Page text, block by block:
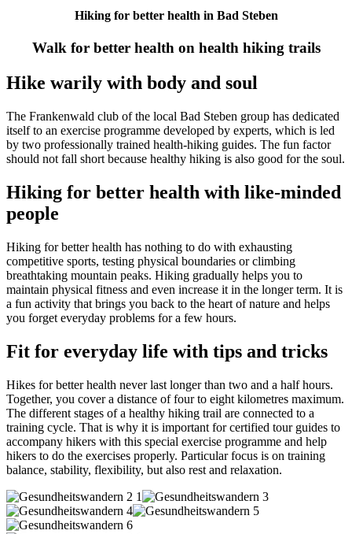
Hiking for better health in Bad Steben
Walk for better health on health hiking trails
Hike warily with body and soul
The Frankenwald club of the local Bad Steben group has dedicated
itself to an exercise programme developed by experts, which is led
by two professionally trained health-hiking guides. The fun factor
should not fall short because healthy hiking is also good for the soul.
Hiking for better health with like-minded
people
Hiking for better health has nothing to do with exhausting
competitive sports, testing physical boundaries or climbing
breathtaking mountain peaks. Hiking gradually helps you to
maintain physical fitness and even increase it in the longer term. It is
a fun activity that brings you back to the heart of nature and helps
you forget everyday problems for a few hours.
Fit for everyday life with tips and tricks
Hikes for better health never last longer than two and a half hours.
Together, you cover a distance of four to eight kilometres maximum.
The different stages of a healthy hiking trail are connected to a
training cycle. That is why it is important for certified tour guides to
accompany hikers with this special exercise programme and help
hikers to do the exercises properly. Particular focus is on training
balance, stability, flexibility, but also rest and relaxation.